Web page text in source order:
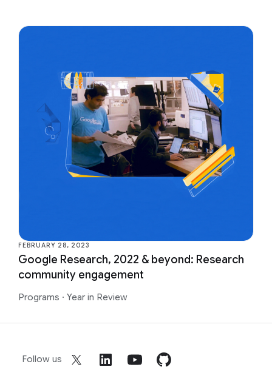
FEBRUARY 28, 2023
Google Research, 2022 & beyond: Research
community engagement
Programs · Year in Review
Follow us